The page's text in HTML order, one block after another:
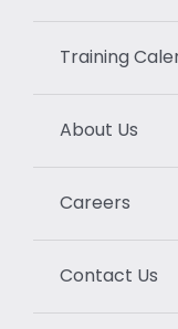
Training
About Us
Careers
Contact Us